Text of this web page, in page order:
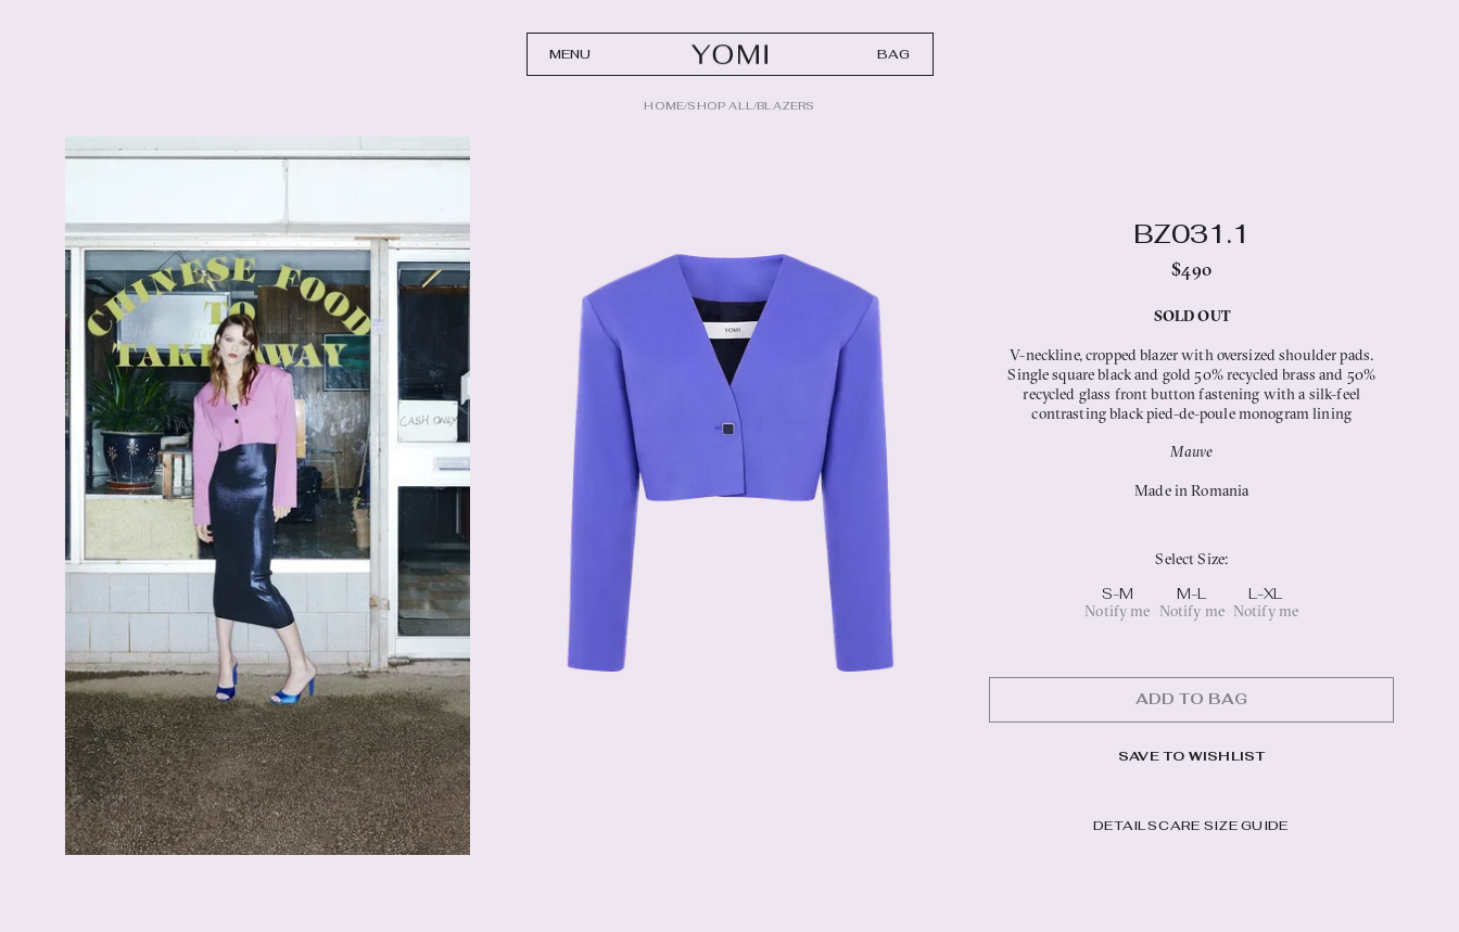
MENU BAG
HOME/SHOP ALL/BLAZERS
BZ031.1
$490
SOLD OUT
V-neckline, cropped blazer with oversized shoulder pads.
Single square black and gold 50% recycled brass and 50%
recycled glass front button fastening with a silk-feel
contrasting black pied-de-poule monogram lining
Mauve
Made in Romania
Select Size:
S-M
Notify me
M-L
Notify me
L-XL
Notify me
ADD TO BAG
SAVE TO WISHLIST
DETAILSCARE SIZE GUIDE